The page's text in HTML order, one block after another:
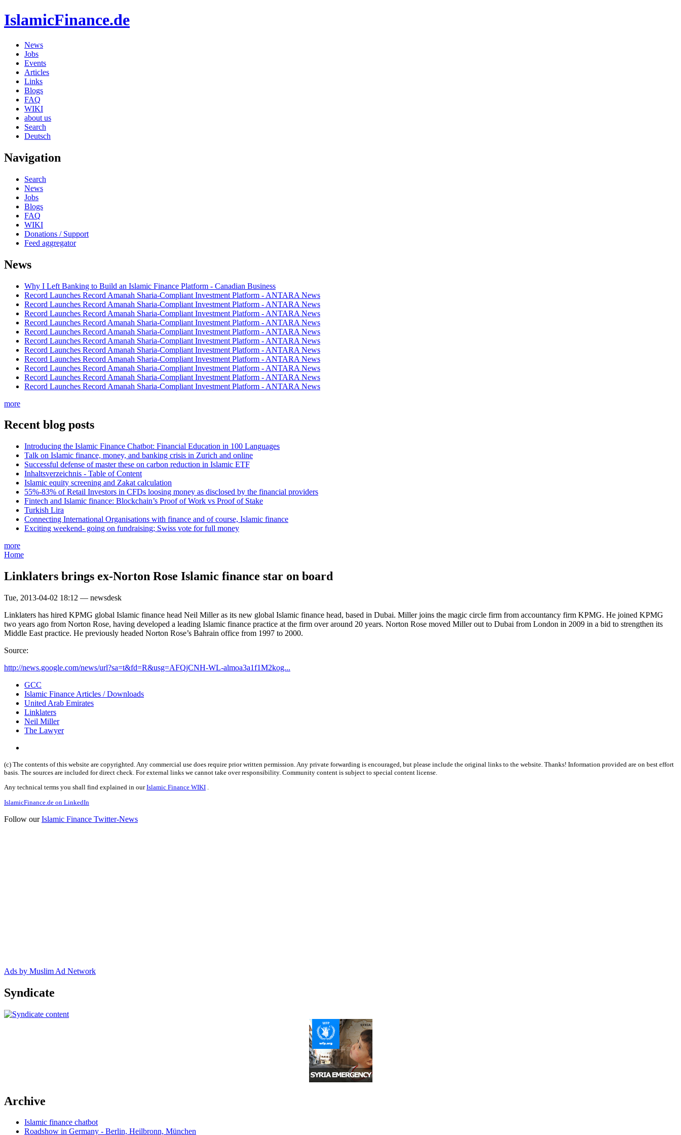
IslamicFinance.de
News
Jobs
Events
Articles
Links
Blogs
FAQ
WIKI
about us
Search
Deutsch
Navigation
Search
News
Jobs
Blogs
FAQ
WIKI
Donations / Support
Feed aggregator
News
Why I Left Banking to Build an Islamic Finance Platform - Canadian Business
Record Launches Record Amanah Sharia-Compliant Investment Platform - ANTARA News
Record Launches Record Amanah Sharia-Compliant Investment Platform - ANTARA News
Record Launches Record Amanah Sharia-Compliant Investment Platform - ANTARA News
Record Launches Record Amanah Sharia-Compliant Investment Platform - ANTARA News
Record Launches Record Amanah Sharia-Compliant Investment Platform - ANTARA News
Record Launches Record Amanah Sharia-Compliant Investment Platform - ANTARA News
Record Launches Record Amanah Sharia-Compliant Investment Platform - ANTARA News
Record Launches Record Amanah Sharia-Compliant Investment Platform - ANTARA News
Record Launches Record Amanah Sharia-Compliant Investment Platform - ANTARA News
Record Launches Record Amanah Sharia-Compliant Investment Platform - ANTARA News
Record Launches Record Amanah Sharia-Compliant Investment Platform - ANTARA News
more
Recent blog posts
Introducing the Islamic Finance Chatbot: Financial Education in 100 Languages
Talk on Islamic finance, money, and banking crisis in Zurich and online
Successful defense of master these on carbon reduction in Islamic ETF
Inhaltsverzeichnis - Table of Content
Islamic equity screening and Zakat calculation
55%-83% of Retail Investors in CFDs loosing money as disclosed by the financial providers
Fintech and Islamic finance: Blockchain’s Proof of Work vs Proof of Stake
Turkish Lira
Connecting International Organisations with finance and of course, Islamic finance
Exciting weekend- going on fundraising; Swiss vote for full money
more
Home
Linklaters brings ex-Norton Rose Islamic finance star on board
Tue, 2013-04-02 18:12 — newsdesk
Linklaters has hired KPMG global Islamic finance head Neil Miller as its new global Islamic finance head, based in Dubai. Miller joins the magic circle firm from accountancy firm KPMG. He joined KPMG
two years ago from Norton Rose, having developed a leading Islamic finance practice at the firm over around 20 years. Norton Rose moved Miller out to Dubai from London in 2009 in a bid to strengthen its
Middle East practice. He previously headed Norton Rose’s Bahrain office from 1997 to 2000.
Source:
http://news.google.com/news/url?sa=t&fd=R&usg=AFQjCNH-WL-almoa3a1f1M2kog...
GCC
Islamic Finance Articles / Downloads
United Arab Emirates
Linklaters
Neil Miller
The Lawyer
(c) The contents of this website are copyrighted. Any commercial use does require prior written permission. Any private forwarding is encouraged, but please include the original links to the website. Thanks! Information provided are on best effort
basis. The sources are included for direct check. For external links we cannot take over responsibility. Community content is subject to special content license.
Any technical terms you shall find explained in ourIslamic Finance WIKI .
IslamicFinance.de on LinkedIn
Follow ourIslamic Finance Twitter-News
Ads by Muslim Ad Network
Syndicate
Archive
Islamic finance chatbot
Roadshow in Germany - Berlin, Heilbronn, München